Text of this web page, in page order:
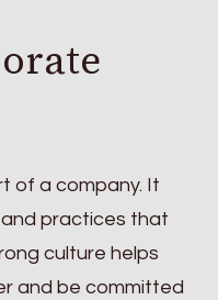
of a company. It
practices that
culture helps
and be committed